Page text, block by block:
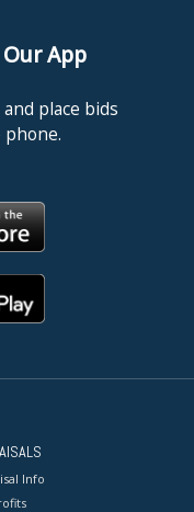
App
place bids
Info